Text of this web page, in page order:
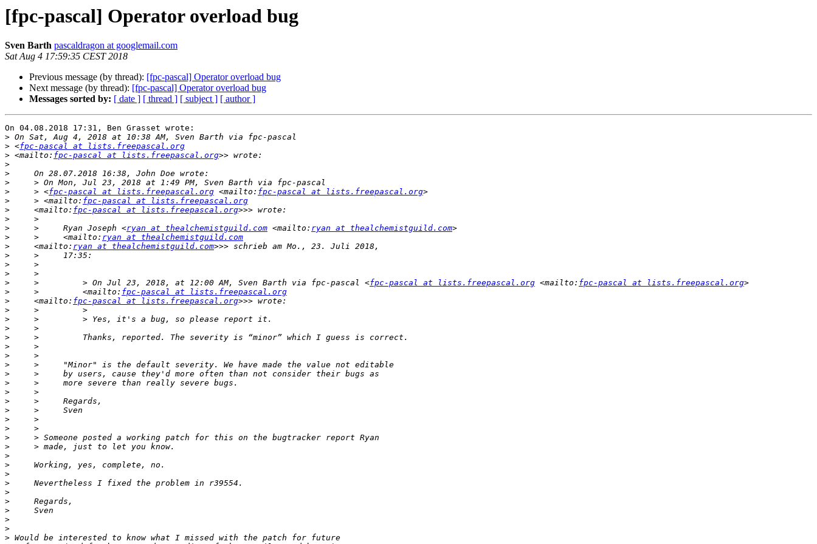
[fpc-pascal] Operator overload bug
Sven Barth pascaldragon at googlemail.com
Sat Aug 4 17:59:35 CEST 2018
Previous message (by thread): [fpc-pascal] Operator overload bug
Next message (by thread): [fpc-pascal] Operator overload bug
Messages sorted by: [ date ] [ thread ] [ subject ] [ author ]
On 04.08.2018 17:31, Ben Grasset wrote:
>
> <fpc-pascal at lists.freepascal.org
> <mailto: fpc-pascal at lists.freepascal.org
>
>
>
>
     > <
fpc-pascal at lists.freepascal.org <mailto: fpc-pascal at lists.freepascal.org
>
     > <mailto:
fpc-pascal at lists.freepascal.org
>
     <mailto:
fpc-pascal at lists.freepascal.org
>
>
     >     Ryan Joseph <
ryan at thealchemistguild.com <mailto: ryan at thealchemistguild.com
>
     >     <mailto:
ryan at thealchemistguild.com
>
     <mailto:
ryan at thealchemistguild.com
>
>
>
>
     >         > On Jul 23, 2018, at 12:00 AM, Sven Barth via fpc-pascal <
fpc-pascal at lists.freepascal.org <mailto: fpc-pascal at lists.freepascal.org
>
     >         <mailto:
fpc-pascal at lists.freepascal.org
>
     <mailto:
fpc-pascal at lists.freepascal.org
>
>
>
>
>
>
>
>
>
>
>
>
>
>
>
>
>
>
>
>
>
>
>
>
>
>